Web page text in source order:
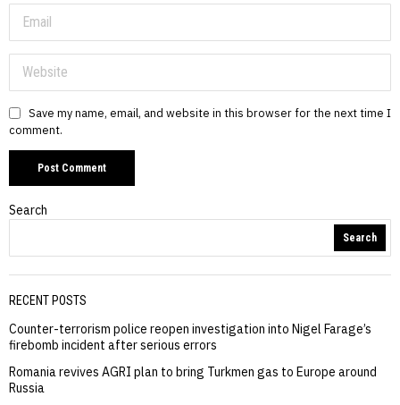
Save my name, email, and website in this browser for the next time I
comment.
Search
Search
RECENT POSTS
Counter-terrorism police reopen investigation into Nigel Farage’s
firebomb incident after serious errors
Romania revives AGRI plan to bring Turkmen gas to Europe around
Russia